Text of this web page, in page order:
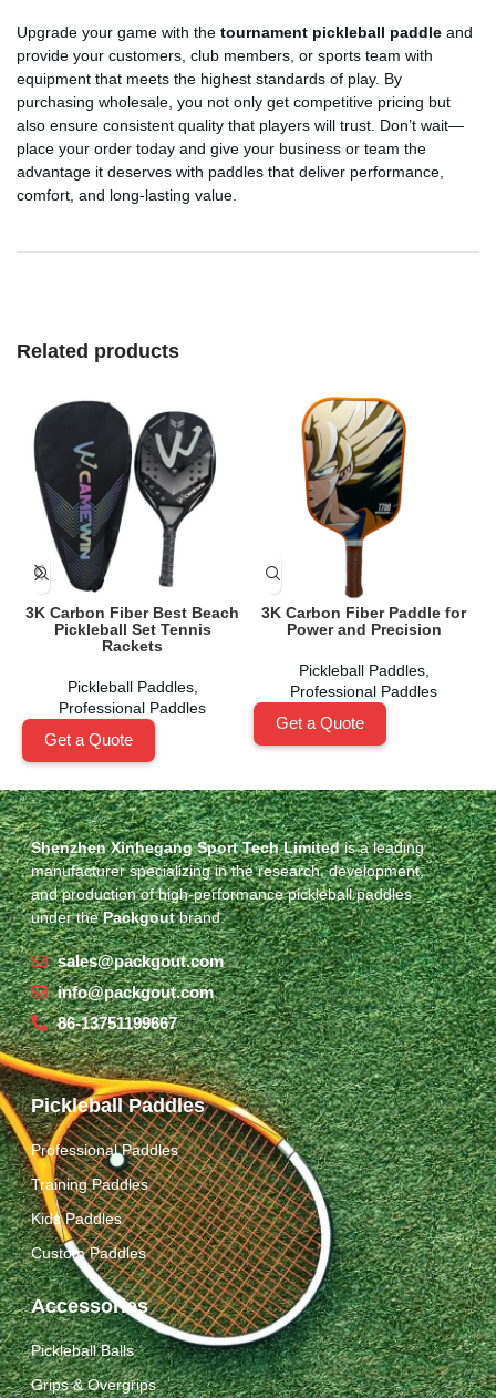
Upgrade your game with the tournament pickleball paddle and
provide your customers, club members, or sports team with
equipment that meets the highest standards of play. By
purchasing wholesale, you not only get competitive pricing but
also ensure consistent quality that players will trust. Don’t wait—
place your order today and give your business or team the
advantage it deserves with paddles that deliver performance,
comfort, and long-lasting value.
Related products
3K Carbon Fiber Best Beach
Pickleball Set Tennis
Rackets
Pickleball Paddles,
Professional Paddles
Get a Quote
3K Carbon Fiber Paddle for
Power and Precision
Pickleball Paddles,
Professional Paddles
Get a Quote
Shenzhen Xinhegang Sport Tech Limitedis a leading
manufacturer specializing in the research, development,
and production of high-performance pickleball paddles
under thePackgoutbrand.
sales@packgout.com
info@packgout.com
86-13751199667
Pickleball Paddles
Professional Paddles
Training Paddles
Kids Paddles
Custom Paddles
Accessories
Pickleball Balls
Grips & Overgrips